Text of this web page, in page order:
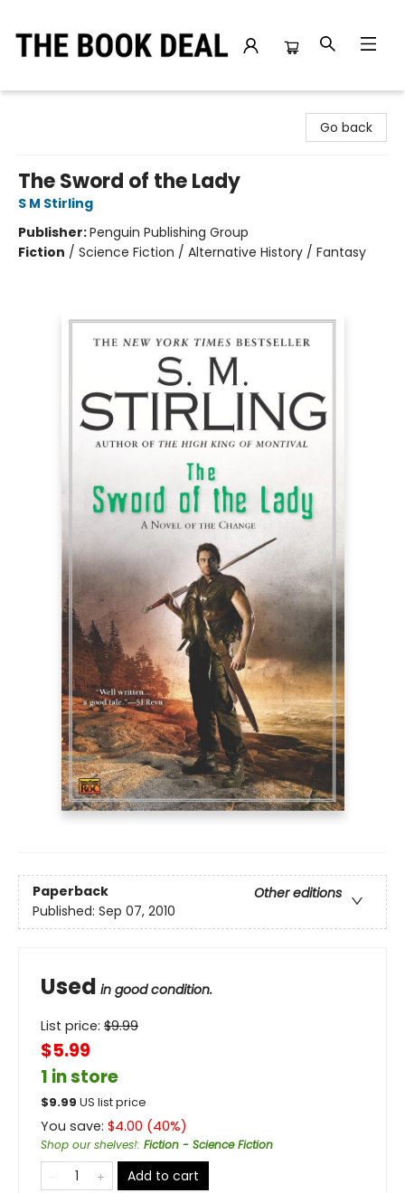
Go back
The Sword of the Lady
S M Stirling
Publisher:Penguin Publishing Group
Fiction / Science Fiction / Alternative History / Fantasy
Paperback
Other editions
Published: Sep 07, 2010
Used in good condition.
List price: $9.99
$5.99
1 in store
$9.99 US list price
You save: $4.00 (40%)
Shop our shelves!: Fiction - Science Fiction
Add to cart